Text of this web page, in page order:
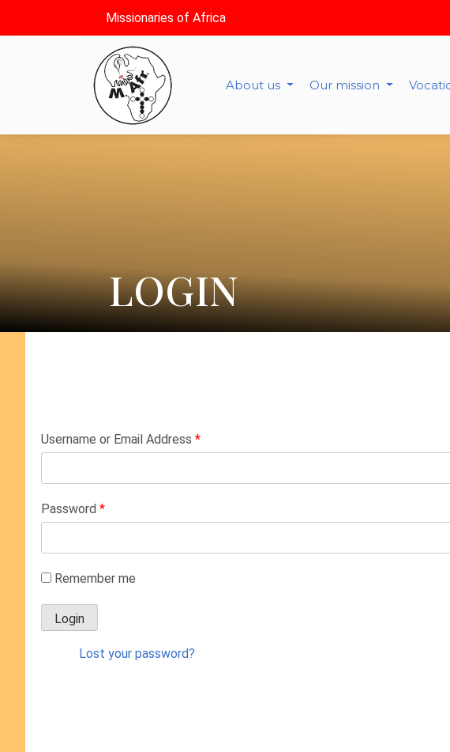
Missionaries of Africa
About us Our mission
LOGIN
Username or Email Address *
Password *
Remember me
Lost your password?